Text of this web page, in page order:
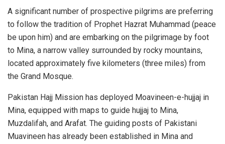
A significant number of prospective pilgrims are preferring
to follow the tradition of Prophet Hazrat Muhammad (peace
be upon him) and are embarking on the pilgrimage by foot
to Mina, a narrow valley surrounded by rocky mountains,
located approximately five kilometers (three miles) from
the Grand Mosque.
Pakistan Hajj Mission has deployed Moavineen-e-hujjaj in
Mina, equipped with maps to guide hujjaj to Mina,
Muzdalifah, and Arafat. The guiding posts of Pakistani
Muavineen has already been established in Mina and